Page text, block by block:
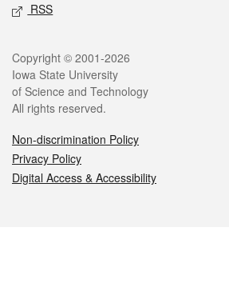
RSS
Legal
Copyright © 2001-2026
Iowa State University
of Science and Technology
All rights reserved.
Non-discrimination Policy
Privacy Policy
Digital Access & Accessibility